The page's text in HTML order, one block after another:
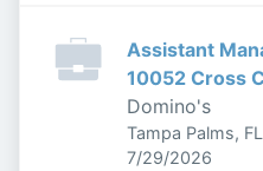
Assistant
10052 Cross
Domino's
Tampa Palms,
Published:
7/29/2026